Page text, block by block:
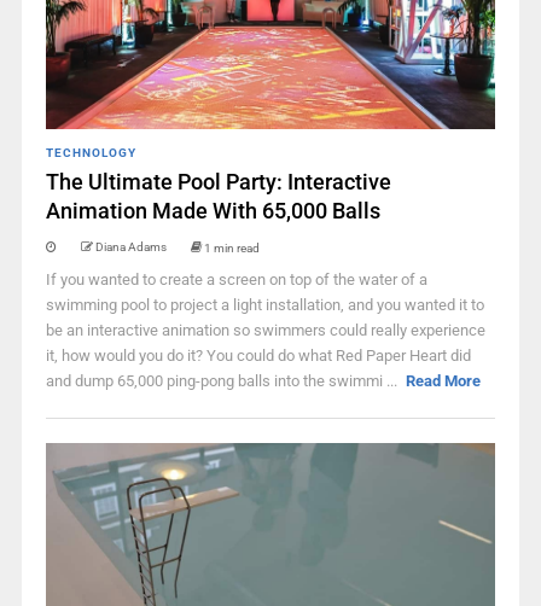
TECHNOLOGY
The Ultimate Pool Party: Interactive
Animation Made With 65,000 Balls
Diana Adams 1 min read
If you wanted to create a screen on top of the water of a
swimming pool to project a light installation, and you wanted it to
be an interactive animation so swimmers could really experience
it, how would you do it? You could do what Red Paper Heart did
and dump 65,000 ping-pong balls into the swimmi ... Read More